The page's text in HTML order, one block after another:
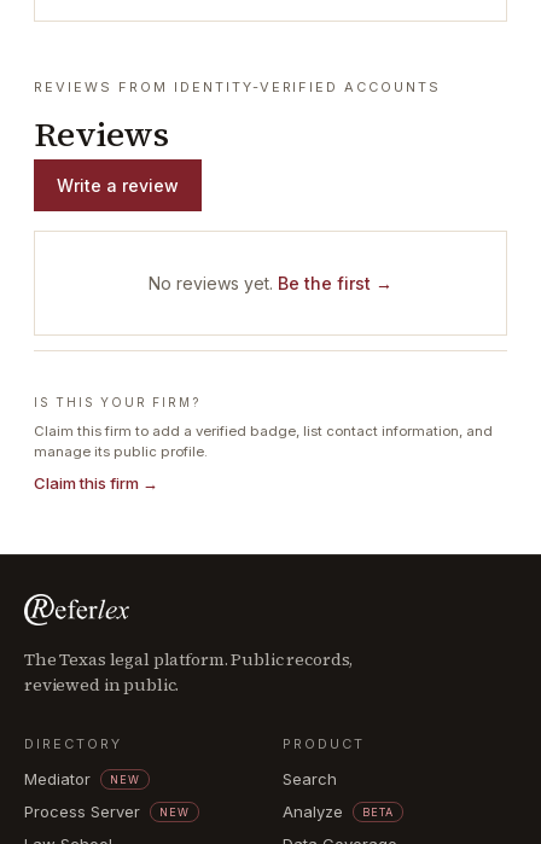
REVIEWS FROM IDENTITY-VERIFIED ACCOUNTS
Reviews
Write a review
No reviews yet. Be the first →
IS THIS YOUR FIRM?
Claim this firm to add a verified badge, list contact information, and
manage its public profile.
Claim this firm →
The Texas legal platform. Public records,
reviewed in public.
DIRECTORY
Mediator NEW
Process Server NEW
PRODUCT
Search
Analyze
BETA